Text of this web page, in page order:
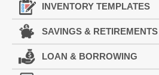
INVENTORY TEMPLATES
SAVINGS & RETIREMENTS
LOAN & BORROWING